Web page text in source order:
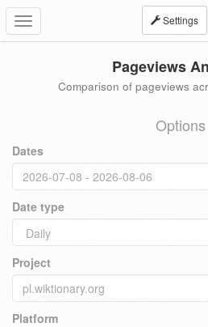
Toggle
navigation
Settings
Pageviews
Comparison of pageviews
Options
Dates
Date type
Project
Platform